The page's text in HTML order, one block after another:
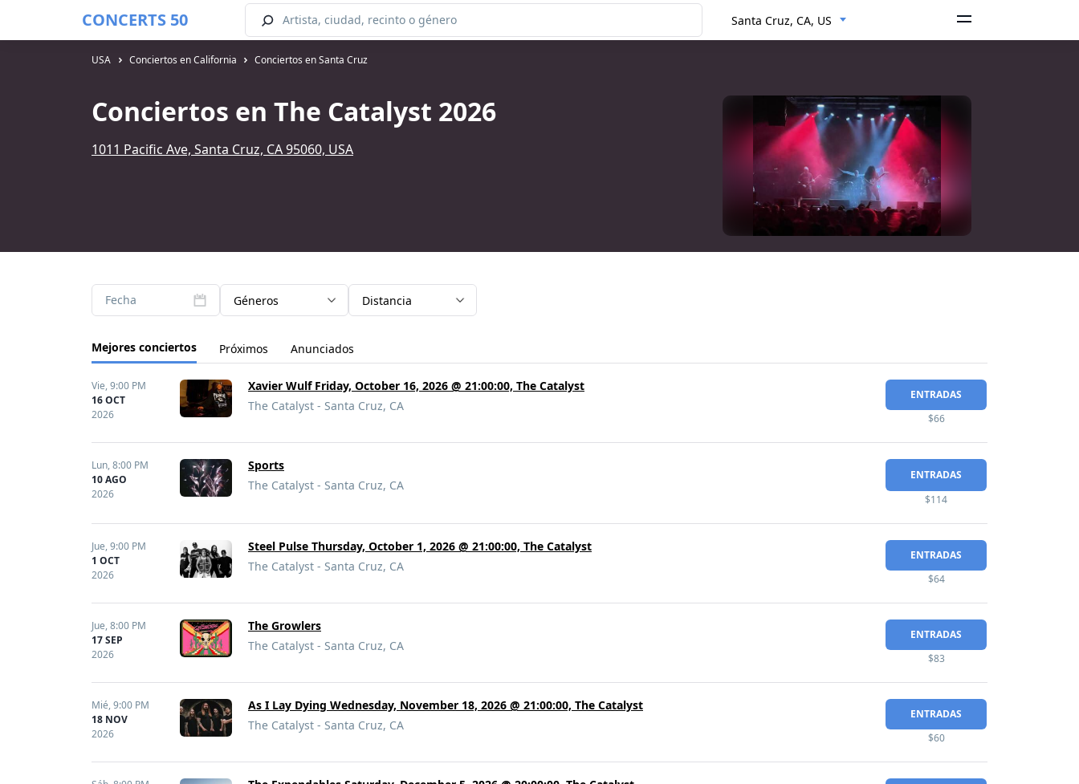
CONCERTS 50 Santa Cruz, CA, US
USA Conciertos en California Conciertos en Santa Cruz
Conciertos en The Catalyst 2026
1011 Pacific Ave, Santa Cruz, CA 95060, USA
Fecha Géneros Distancia
Mejores conciertos Próximos Anunciados
Vie,9:00 PM
16 OCT
2026
Xavier Wulf Friday, October 16, 2026 @ 21:00:00, The Catalyst
The Catalyst - Santa Cruz, CA
ENTRADAS
$66
Lun,8:00 PM
10 AGO
2026
Sports
The Catalyst - Santa Cruz, CA
ENTRADAS
$114
Jue,9:00 PM
1 OCT
2026
Steel Pulse Thursday, October 1, 2026 @ 21:00:00, The Catalyst
The Catalyst - Santa Cruz, CA
ENTRADAS
$64
Jue,8:00 PM
17 SEP
2026
The Growlers
The Catalyst - Santa Cruz, CA
ENTRADAS
$83
Mié,9:00 PM
18 NOV
2026
As I Lay Dying Wednesday, November 18, 2026 @ 21:00:00, The Catalyst
The Catalyst - Santa Cruz, CA
ENTRADAS
$60